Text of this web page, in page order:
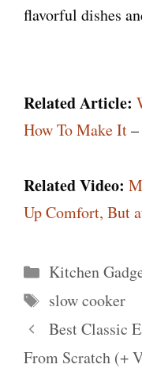
flavorful dishes
Related Article:
How To Make It
Related Video:
Up Comfort, But
Categories
Kitchen
Tags
slow cooker
Best Classic
From Scratch (+